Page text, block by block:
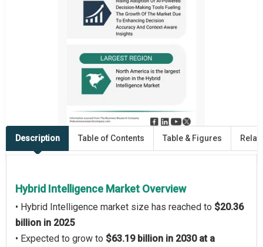
Description Table of Contents Table & Figures
Hybrid Intelligence Market Overview
• Hybrid Intelligence market size has reached to $20.36
billion in 2025
• Expected to grow to $63.19 billion in 2030 at a